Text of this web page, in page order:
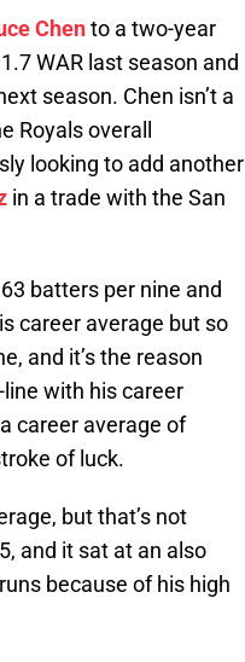
Chento a two-year
WAR last season and
season. Chen isn’t a
Royals overall
looking to add another
in a trade with the San
batters per nine and
career average but so
and it’s the reason
line with his career
career average of
of luck.
but that’s not
and it sat at an also
because of his high